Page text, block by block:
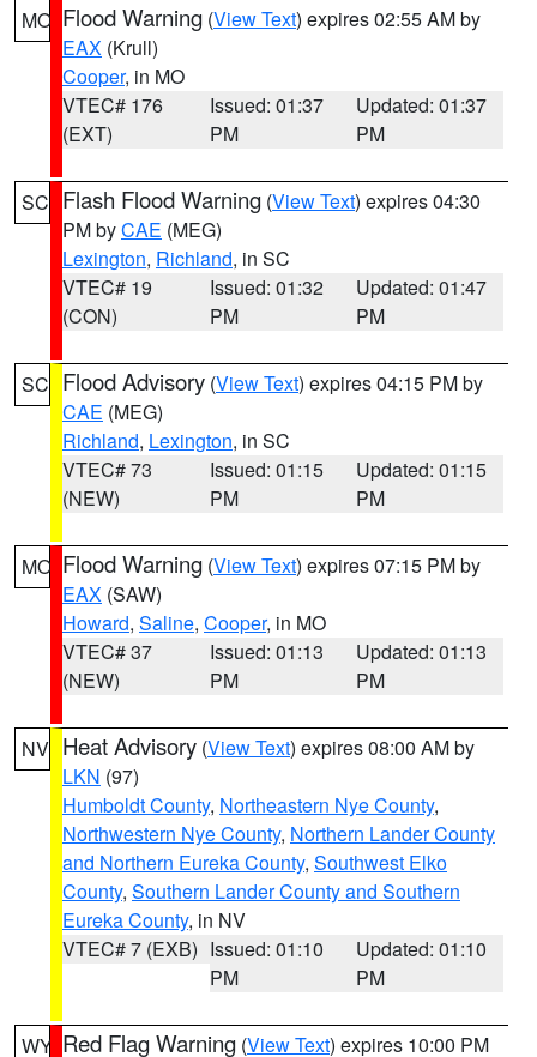
MO Flood Warning (View Text) expires 02:55 AM by
EAX (Krull)
Cooper, in MO
VTEC# 176
(EXT)
Issued: 01:37
PM
Updated: 01:37
PM
SC Flash Flood Warning (View Text) expires 04:30
PM byCAE (MEG)
Lexington, Richland, in SC
VTEC# 19
(CON)
Issued: 01:32
PM
Updated: 01:47
PM
SC Flood Advisory (View Text) expires 04:15 PM by
CAE (MEG)
Richland, Lexington, in SC
VTEC# 73
(NEW)
Issued: 01:15
PM
Updated: 01:15
PM
MO Flood Warning (View Text) expires 07:15 PM by
EAX (SAW)
Howard, Saline, Cooper, in MO
VTEC# 37
(NEW)
Issued: 01:13
PM
Updated: 01:13
PM
NV Heat Advisory (View Text) expires 08:00 AM by
LKN (97)
Humboldt County, Northeastern Nye County,
Northwestern Nye County, Northern Lander County
and Northern Eureka County, Southwest Elko
County, Southern Lander County and Southern
Eureka County, in NV
VTEC# 7 (EXB) Issued: 01:10
PM
Updated: 01:10
PM
WY Red Flag Warning (View Text) expires 10:00 PM